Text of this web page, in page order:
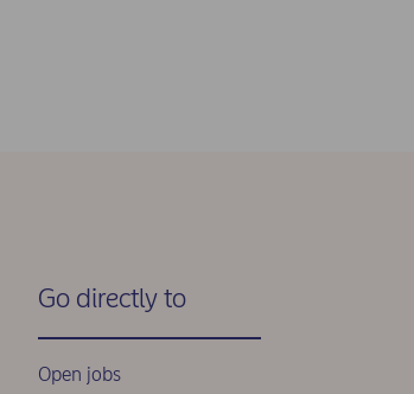
Go directly to
Open jobs